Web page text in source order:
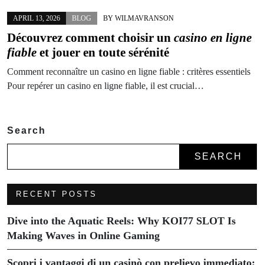
APRIL 13, 2026 BLOG BY WILMAVRANSON
Découvrez comment choisir un casino en ligne
fiable et jouer en toute sérénité
Comment reconnaître un casino en ligne fiable : critères essentiels
Pour repérer un casino en ligne fiable, il est crucial…
Search
SEARCH
RECENT POSTS
Dive into the Aquatic Reels: Why KOI77 SLOT Is
Making Waves in Online Gaming
Scopri i vantaggi di un casinò con prelievo immediato: